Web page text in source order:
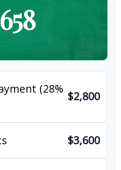
(28%
$2,800
$3,600